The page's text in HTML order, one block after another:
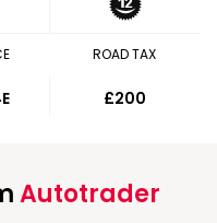
ROAD TAX
£200
Autotrader